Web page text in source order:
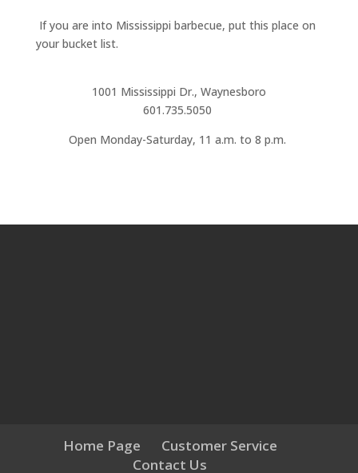
If you are into Mississippi barbecue, put this place on
your bucket list.
1001 Mississippi Dr., Waynesboro
601.735.5050
Open Monday-Saturday, 11 a.m. to 8 p.m.
Home Page
Customer Service
Contact Us